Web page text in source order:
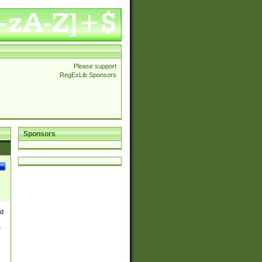
Please support
RegExLib Sponsors
Sponsors